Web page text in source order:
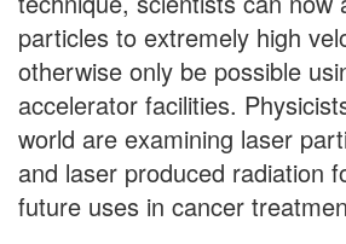
particles to extremely high
otherwise only be possible
accelerator facilities.
world are examining laser
and laser produced radiation
future uses in cancer